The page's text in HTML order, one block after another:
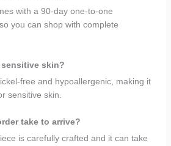
with a 90-day one-to-one
you can shop with complete
skin?
free and hypoallergenic, making it
sensitive skin.
take to arrive?
is carefully crafted and it can take